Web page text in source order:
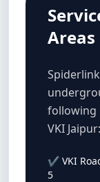
Areas
following
VKI Jaipur:
✔ VKI
5